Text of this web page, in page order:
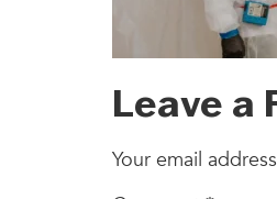
Leave a
Your email